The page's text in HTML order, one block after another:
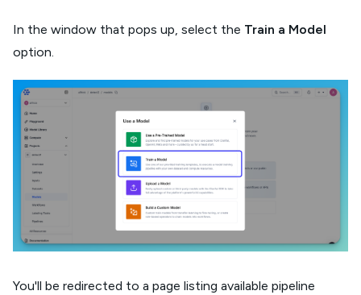
In the window that pops up, select the Train a Model
option.
You'll be redirected to a page listing available pipeline